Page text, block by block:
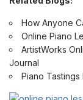
How Anyone
Online Piano
ArtistWorks
Journal
Piano